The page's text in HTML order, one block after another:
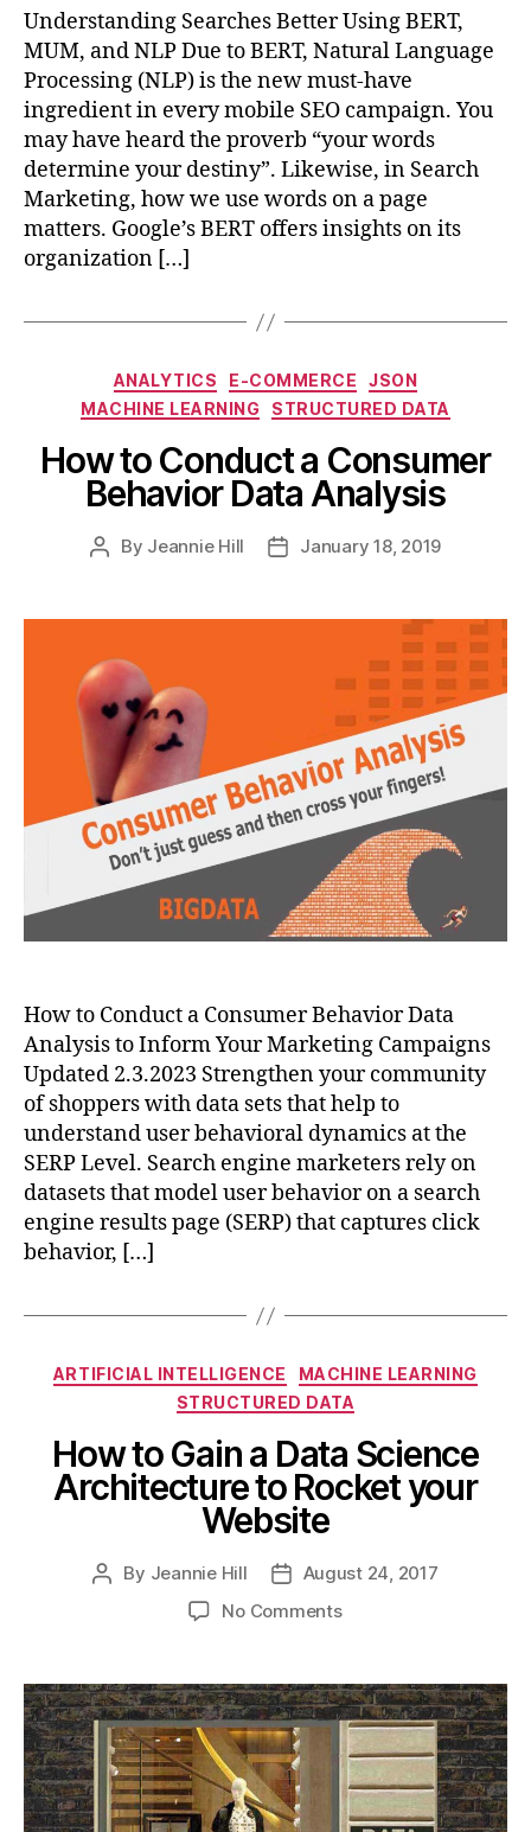
Understanding Searches Better Using BERT,
MUM, and NLP Due to BERT, Natural Language
Processing (NLP) is the new must-have
ingredient in every mobile SEO campaign. You
may have heard the proverb “your words
determine your destiny”. Likewise, in Search
Marketing, how we use words on a page
matters. Google’s BERT offers insights on its
organization […]
Categories
ANALYTICS E-COMMERCE
JSON
MACHINE LEARNING
STRUCTURED DATA
How to Conduct a Consumer
Behavior Data Analysis
Post
By Jeannie Hill
PostJanuary 18, 2019
How to Conduct a Consumer Behavior Data
Analysis to Inform Your Marketing Campaigns
Updated 2.3.2023 Strengthen your community
of shoppers with data sets that help to
understand user behavioral dynamics at the
SERP Level. Search engine marketers rely on
datasets that model user behavior on a search
engine results page (SERP) that captures click
behavior, […]
Categories
ARTIFICIAL INTELLIGENCE
MACHINE LEARNING
STRUCTURED DATA
How to Gain a Data Science
Architecture to Rocket your
Website
Post
By Jeannie Hill
PostAugust 24, 2017
No Commentson
Gain
a
Data
Science
Architecture
to